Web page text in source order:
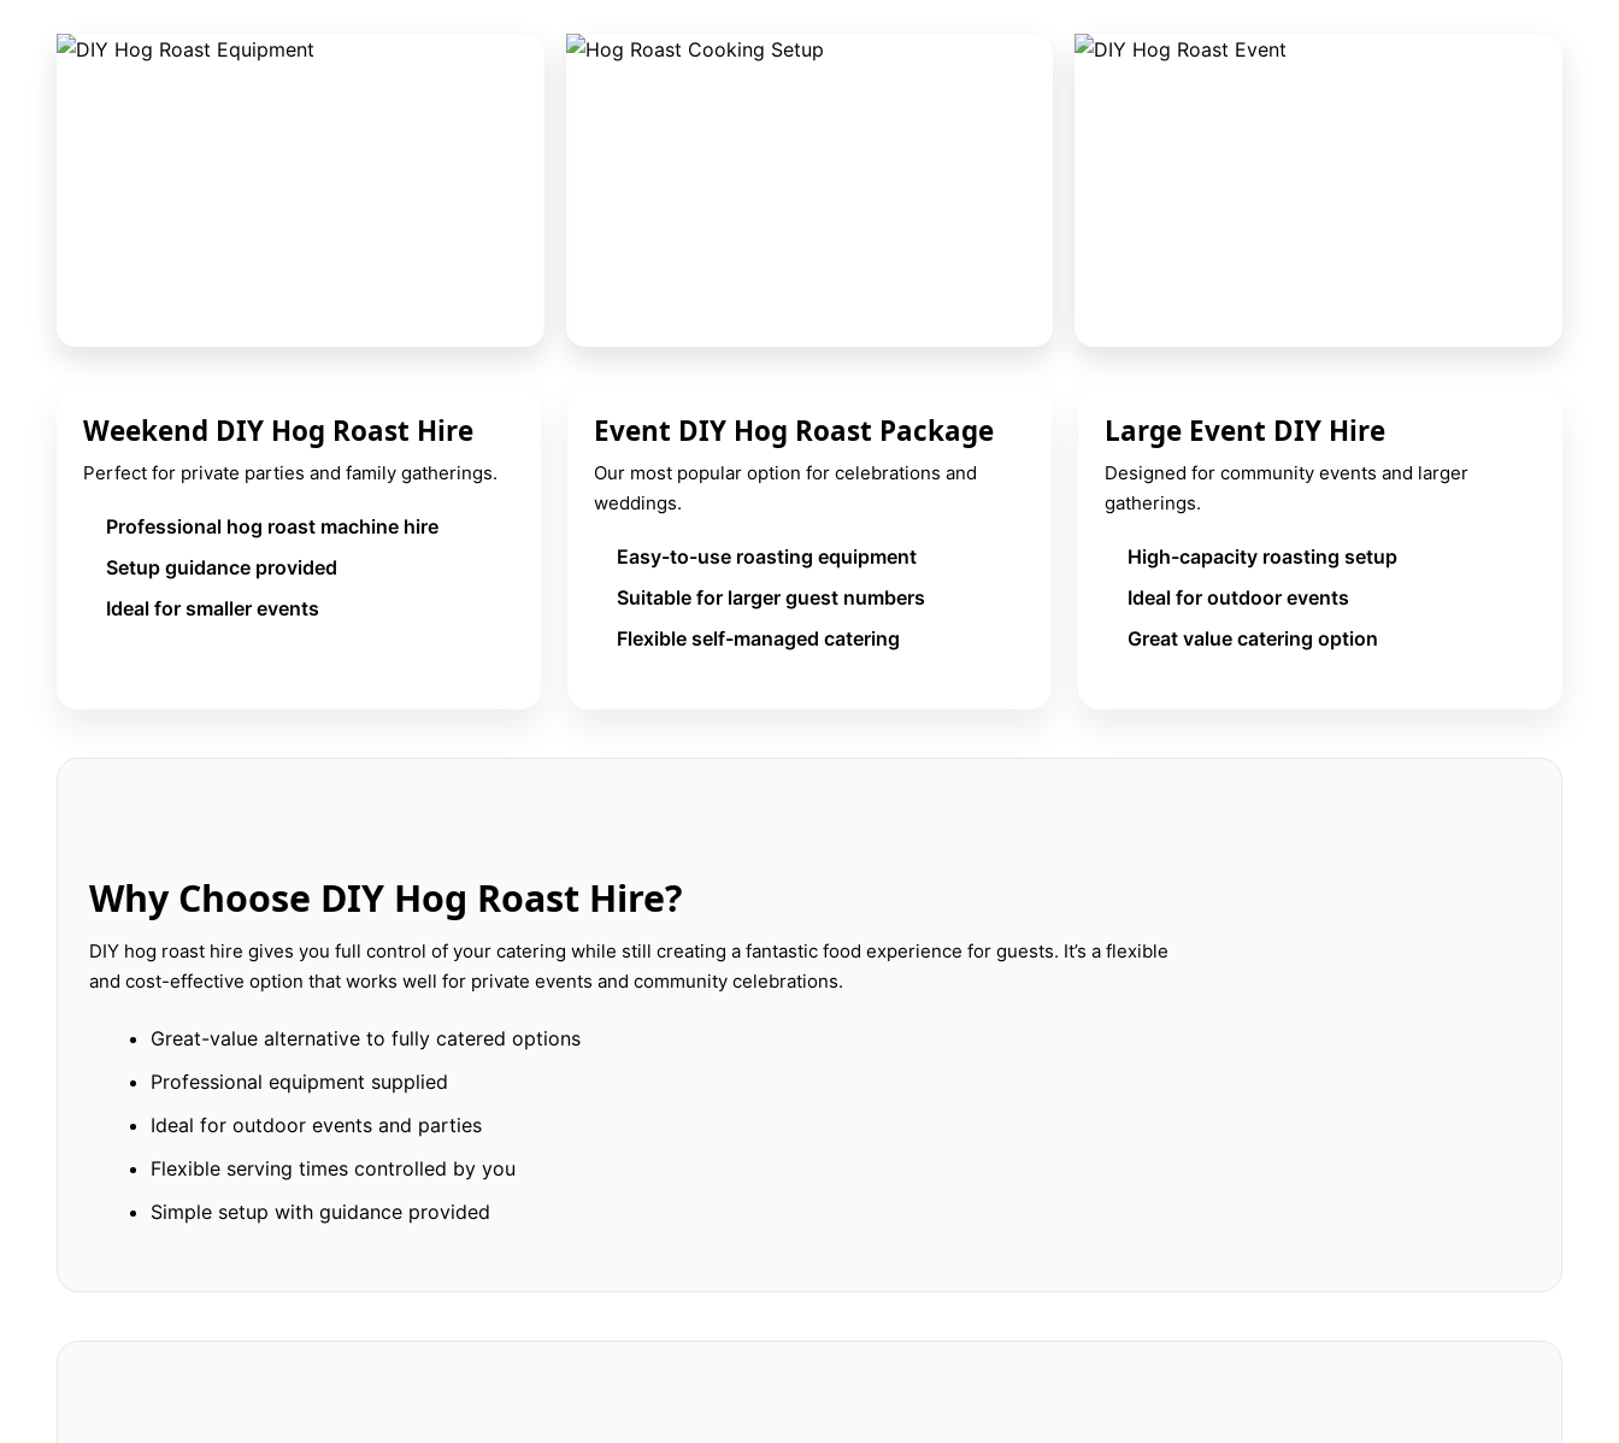
Weekend DIY Hog Roast Hire
Perfect for private parties and family gatherings.
Professional hog roast machine hire
Setup guidance provided
Ideal for smaller events
Event DIY Hog Roast Package
Our most popular option for celebrations and
weddings.
Easy-to-use roasting equipment
Suitable for larger guest numbers
Flexible self-managed catering
Large Event DIY Hire
Designed for community events and larger
gatherings.
High-capacity roasting setup
Ideal for outdoor events
Great value catering option
Why Choose DIY Hog Roast Hire?
DIY hog roast hire gives you full control of your catering while still creating a fantastic food experience for guests. It’s a flexible
and cost-effective option that works well for private events and community celebrations.
Great-value alternative to fully catered options
Professional equipment supplied
Ideal for outdoor events and parties
Flexible serving times controlled by you
Simple setup with guidance provided
9 Hole Crazy Golf Hire